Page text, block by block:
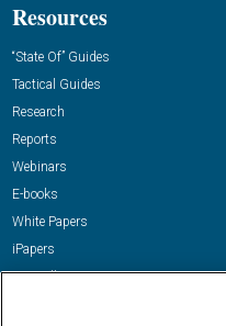
Resources
“State Of” Guides
Tactical Guides
Research
Reports
Webinars
E-books
White Papers
iPapers
View All Resources »